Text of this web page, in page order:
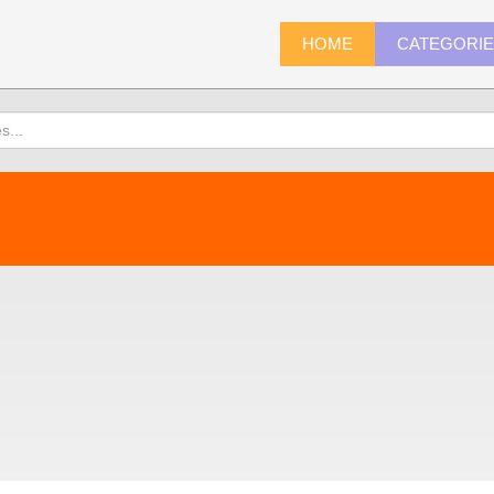
HOME